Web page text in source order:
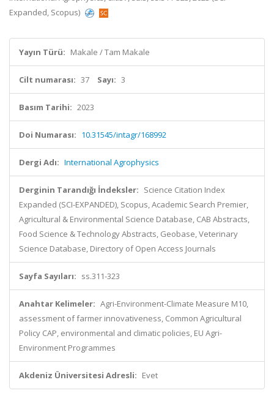
Expanded, Scopus)
Yayın Türü: Makale / Tam Makale
Cilt numarası: 37 Sayı: 3
Basım Tarihi: 2023
Doi Numarası: 10.31545/intagr/168992
Dergi Adı: International Agrophysics
Derginin Tarandığı İndeksler: Science Citation Index
Expanded (SCI-EXPANDED), Scopus, Academic Search Premier,
Agricultural & Environmental Science Database, CAB Abstracts,
Food Science & Technology Abstracts, Geobase, Veterinary
Science Database, Directory of Open Access Journals
Sayfa Sayıları: ss.311-323
Anahtar Kelimeler: Agri-Environment-Climate Measure M10,
assessment of farmer innovativeness, Common Agricultural
Policy CAP, environmental and climatic policies, EU Agri-
Environment Programmes
Akdeniz Üniversitesi Adresli: Evet